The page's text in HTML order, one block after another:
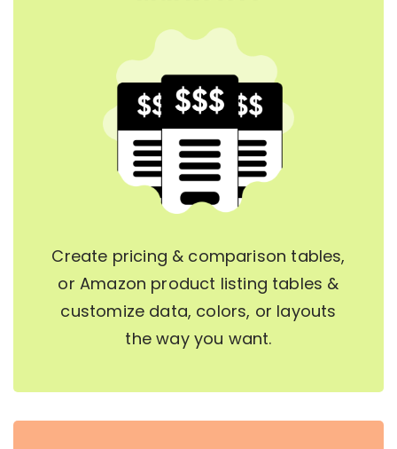
Create pricing & comparison tables,
or Amazon product listing tables &
customize data, colors, or layouts
the way you want.